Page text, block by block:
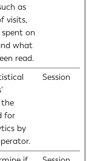
as
visits,
on
what
read.
the
for
by
Session